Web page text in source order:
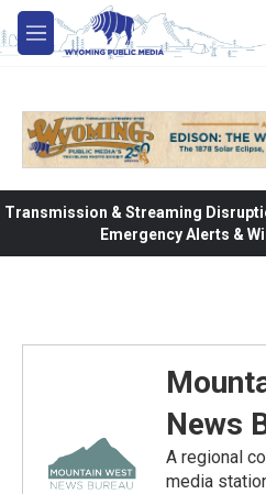
Skip to main content
M
e
Transmission & Streaming
Emergency Alerts &
News
A regional
media